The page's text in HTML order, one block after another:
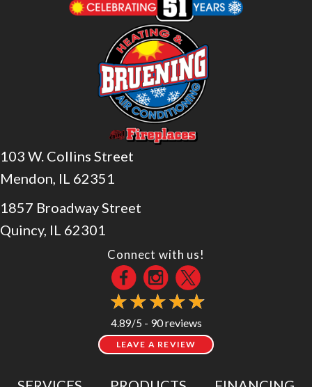
103 W. Collins Street
Mendon, IL 62351
1857 Broadway Street
Quincy, IL 62301
Connect with us!
4.89/5 - 90 reviews
LEAVE A REVIEW